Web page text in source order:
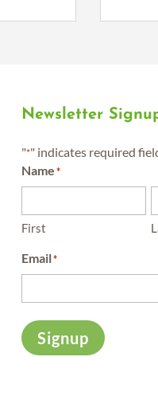
Newsletter
"*" indicates required
Name *
First
Email*
Signup